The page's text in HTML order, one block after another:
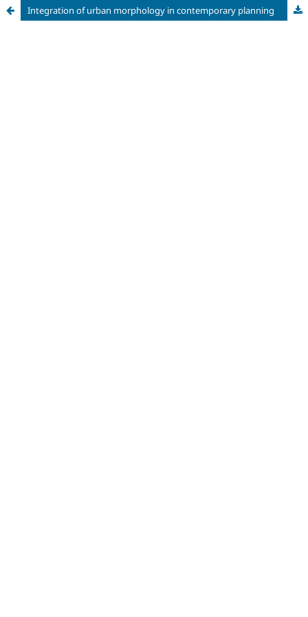
Integration of urban morphology in contemporary planning